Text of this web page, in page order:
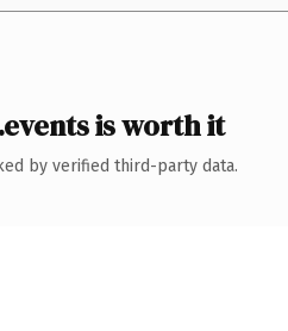
is worth it
by verified third-party data.